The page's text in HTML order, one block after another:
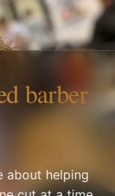
barber
about helping